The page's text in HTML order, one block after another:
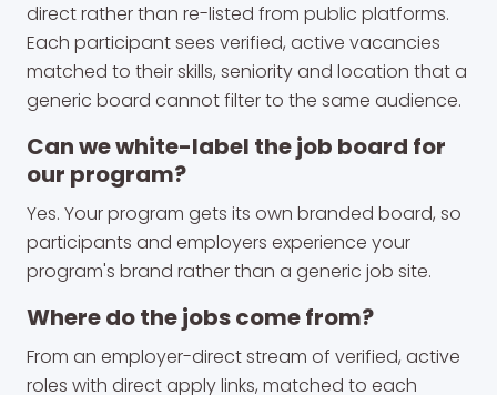
direct rather than re-listed from public platforms.
Each participant sees verified, active vacancies
matched to their skills, seniority and location that a
generic board cannot filter to the same audience.
Can we white-label the job board for
our program?
Yes. Your program gets its own branded board, so
participants and employers experience your
program's brand rather than a generic job site.
Where do the jobs come from?
From an employer-direct stream of verified, active
roles with direct apply links, matched to each